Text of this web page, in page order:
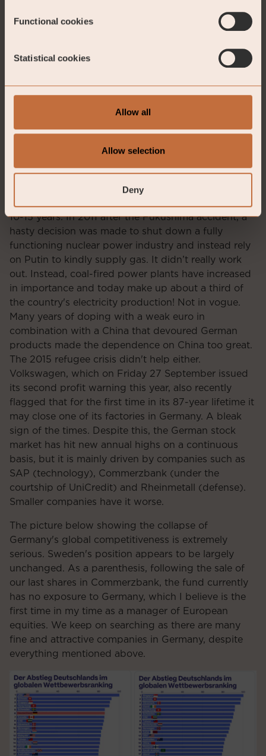
Functional cookies
Statistical cookies
Allow all
Allow selection
Deny
Source: Bloomberg
10-15 years. In 2011 after the Fukushima accident, a
hasty decision was made to shut down a fully
functioning nuclear power industry and instead rely
on Putin to kindly supply gas. It didn’t really work
out. Instead, coal-fired power plants have increased
in importance and today make up about a third of
the country's electricity production! Not in vogue.
Many years of doping with a weak euro in
combination with a China that devoured German
products made the dependence on China too great.
The 2015 refugee crisis didn't help either.
Volkswagen, which on Friday 27 September issued
its second profit warning this year, also recently
flagged that for the first time in its 87-year lifetime it
may close one of its factories in Germany. A bleak
sign of the times. Despite this, the German stock
market has hit new annual highs on a continuous
basis, but it is mainly driven by companies such as
SAP (technology), Commerzbank (under the
courtship of UniCredit) and Rheinmetall (defense).
Smaller companies have it worse.
The picture below showing the collapse of
Germany's global competitiveness is extremely
serious. Sweden's position appears to be largely
unchanged. As a parenthesis, following the sale of
our last shares in Commerzbank, the fund currently
has no exposure to Germany, which I believe is the
first time in my time as a manager of European
equities. We keep on searching as there are many
fine and attractive companies in Germany, despite
everything mentioned above.